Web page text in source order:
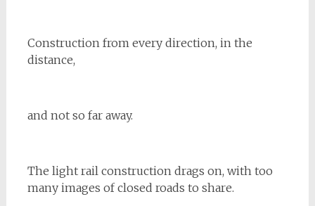
Construction from every direction, in the
distance,
and not so far away.
The light rail construction drags on, with too
many images of closed roads to share.